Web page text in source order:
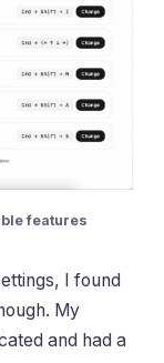
features
I found
My
and had a